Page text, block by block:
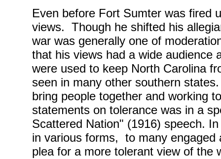
Even before Fort Sumter was fired
views. Though he shifted his
war was generally one of
that his views had a wide audience
were used to keep North Carolina
seen in many other southern states.
bring people together and working
statements on tolerance was in a
Scattered Nation" (1916) speech.
in various forms, to many
plea for a more tolerant view of the